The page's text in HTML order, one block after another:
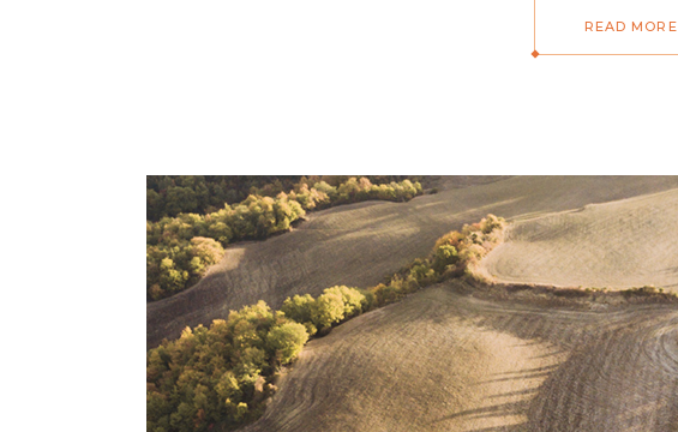
READ MORE